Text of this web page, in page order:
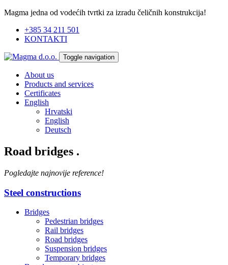
Magma jedna od vodećih tvrtki za izradu čeličnih konstrukcija!
+385 34 211 501
KONTAKTI
Toggle navigation
About us
Products and services
Certificates
English
Hrvatski
English
Deutsch
Road bridges .
Pogledajte najnovije reference!
Steel constructions
Bridges
Pedestrian bridges
Rail bridges
Road bridges
Suspension bridges
Temporary bridges